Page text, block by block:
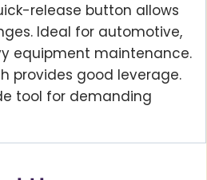
release button allows
Ideal for automotive,
equipment maintenance.
provides good leverage.
tool for demanding